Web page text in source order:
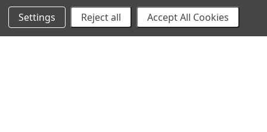
Settings Reject all Accept All Cookies